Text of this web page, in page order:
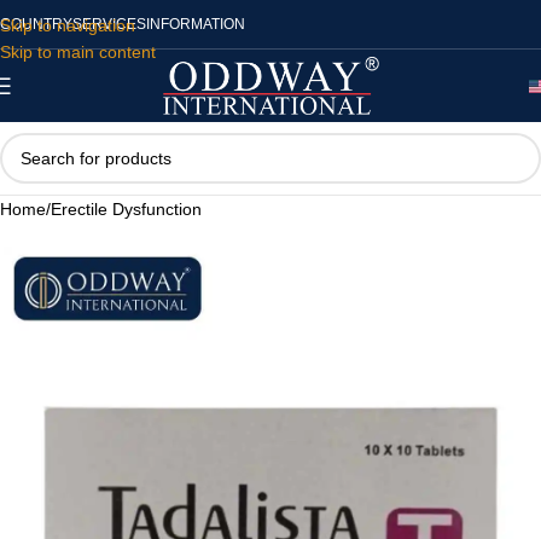
Skip to navigation
Skip to main content
COUNTRYSERVICES INFORMATION
Home/Erectile Dysfunction